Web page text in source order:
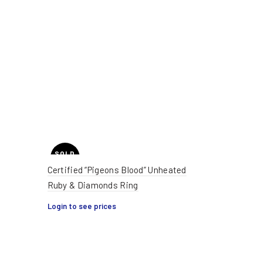
SOLD
HOT
Certified “Pigeons Blood” Unheated
Ruby & Diamonds Ring
Login to see prices